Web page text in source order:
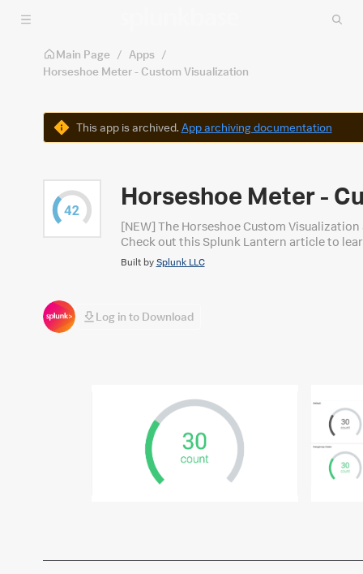
Skip to main content
Main Page / Apps /
Horseshoe Meter - Custom Visualization
WarningThis app is archived. App archiving documentation
Horseshoe Meter -
[NEW] The Horseshoe Custom
Check out this Splunk Lantern article to
Built by Splunk LLC
Log in to Download